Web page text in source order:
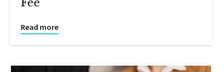
Fee
Read more